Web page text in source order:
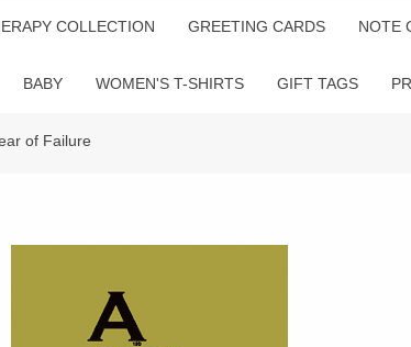
COLLECTION GREETING CARDS NOTE
BABY WOMEN'S T-SHIRTS GIFT TAGS
of Failure